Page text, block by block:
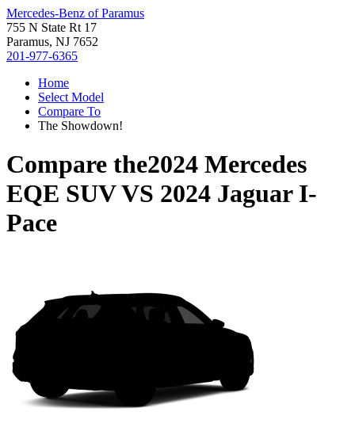
Mercedes-Benz of Paramus
755 N State Rt 17
Paramus, NJ 7652
201-977-6365
Home
Select Model
Compare To
The Showdown!
Compare the2024 Mercedes
EQE SUVVS 2024 Jaguar I-
Pace